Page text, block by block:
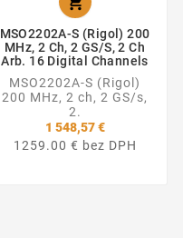
MSO2202A-S (Rigol) 200
MHz, 2 Ch, 2 GS/s, 2 Ch
Arb. 16 Digital Channels
MSO2202A-S (Rigol)
200 MHz, 2 ch, 2 GS/s,
2.
1 548,57 €
1259.00 € bez DPH